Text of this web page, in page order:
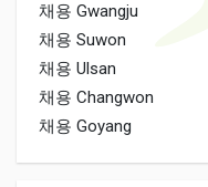
채용 Gwangju
채용 Suwon
채용 Ulsan
채용 Changwon
채용 Goyang